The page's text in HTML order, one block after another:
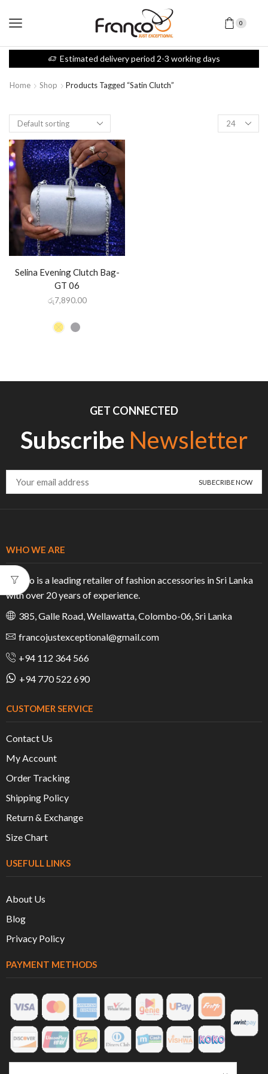
0
Estimated delivery period 2-3 working days
Home Shop Products Tagged “satin Clutch”
Selina Evening Clutch Bag-
GT 06
රු7,890.00
GET CONNECTED
Subscribe Newsletter
WHO WE ARE
Franco is a leading retailer of fashion accessories in Sri Lanka
with over 20 years of experience.
385, Galle Road, Wellawatta, Colombo-06, Sri Lanka
francojustexceptional@gmail.com
+94 112 364 566
+94 770 522 690
CUSTOMER SERVICE
Contact Us
My Account
Order Tracking
Shipping Policy
Return & Exchange
Size Chart
USEFULL LINKS
About Us
Blog
Privacy Policy
PAYMENT METHODS